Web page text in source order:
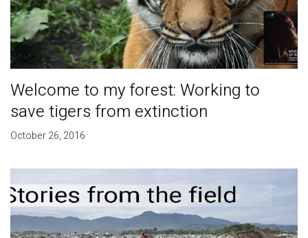
Welcome to my forest: Working to
save tigers from extinction
October 26, 2016